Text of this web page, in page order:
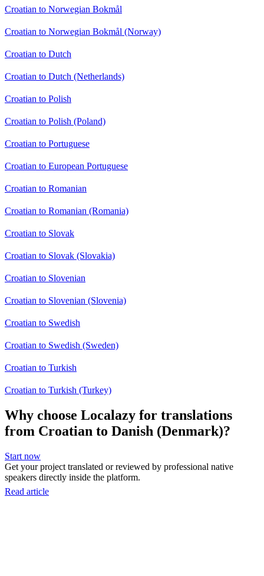
Croatian to Norwegian Bokmål
Croatian to Norwegian Bokmål (Norway)
Croatian to Dutch
Croatian to Dutch (Netherlands)
Croatian to Polish
Croatian to Polish (Poland)
Croatian to Portuguese
Croatian to European Portuguese
Croatian to Romanian
Croatian to Romanian (Romania)
Croatian to Slovak
Croatian to Slovak (Slovakia)
Croatian to Slovenian
Croatian to Slovenian (Slovenia)
Croatian to Swedish
Croatian to Swedish (Sweden)
Croatian to Turkish
Croatian to Turkish (Turkey)
Why choose Localazy for translations
from Croatian to Danish (Denmark)?
Start now
Get your project translated or reviewed by professional native
speakers directly inside the platform.
Read article